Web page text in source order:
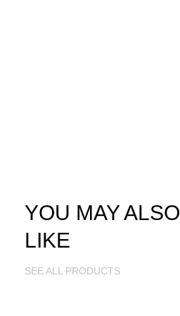
YOU MAY ALSO
LIKE
SEE ALL PRODUCTS